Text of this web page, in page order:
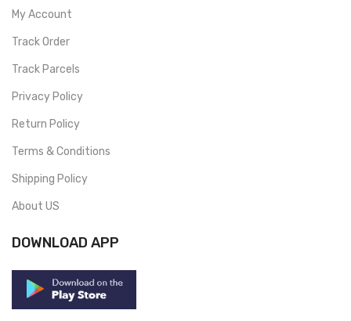
My Account
Track Order
Track Parcels
Privacy Policy
Return Policy
Terms & Conditions
Shipping Policy
About US
DOWNLOAD APP